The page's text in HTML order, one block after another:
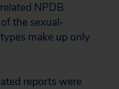
NPDB
the sexual‐
make up only
reports were